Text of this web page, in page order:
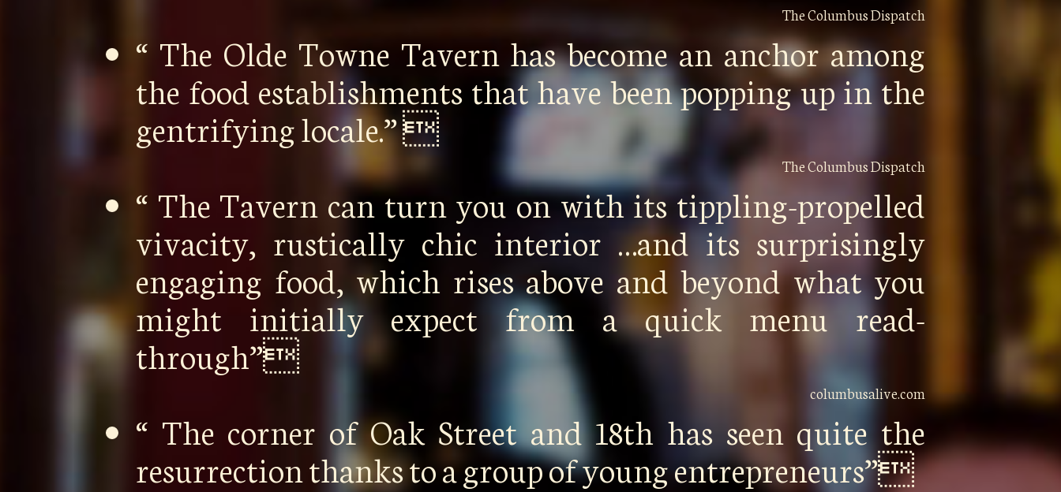
The Columbus Dispatch
“ The Olde Towne Tavern has become an anchor among
the food establishments that have been popping up in the
gentrifying locale.” 
The Columbus Dispatch
“ The Tavern can turn you on with its tippling-propelled
vivacity, rustically chic interior …and its surprisingly
engaging food, which rises above and beyond what you
might initially expect from a quick menu read-
through”
columbusalive.com
“ The corner of Oak Street and 18th has seen quite the
resurrection thanks to a group of young entrepreneurs”